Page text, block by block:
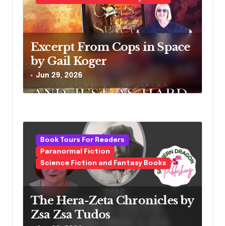
Excerpt From Cops in Space
by Gail Koger
Jun 29, 2026
Book Tours For Readers
Paranormal Fiction
Science Fiction and Fantasy Books
The Hera-Zeta Chronicles by
Zsa Zsa Tudos